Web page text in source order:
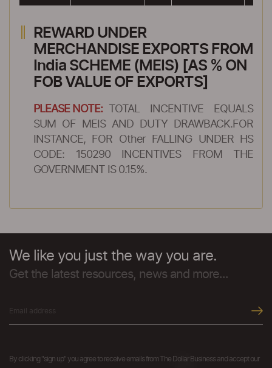
REWARD UNDER
MERCHANDISE EXPORTS FROM
India SCHEME (MEIS) [AS % ON
FOB VALUE OF EXPORTS]
PLEASE NOTE:
TOTAL INCENTIVE EQUALS
SUM OF MEIS AND DUTY DRAWBACK.FOR
INSTANCE, FOR Other FALLING UNDER HS
CODE: 150290 INCENTIVES FROM THE
GOVERNMENT IS 0.15%.
We like you just the way you are.
Get the latest resources, news and more...
By clicking "sign up" you agree to receive emails from The Dollar Business and accept our